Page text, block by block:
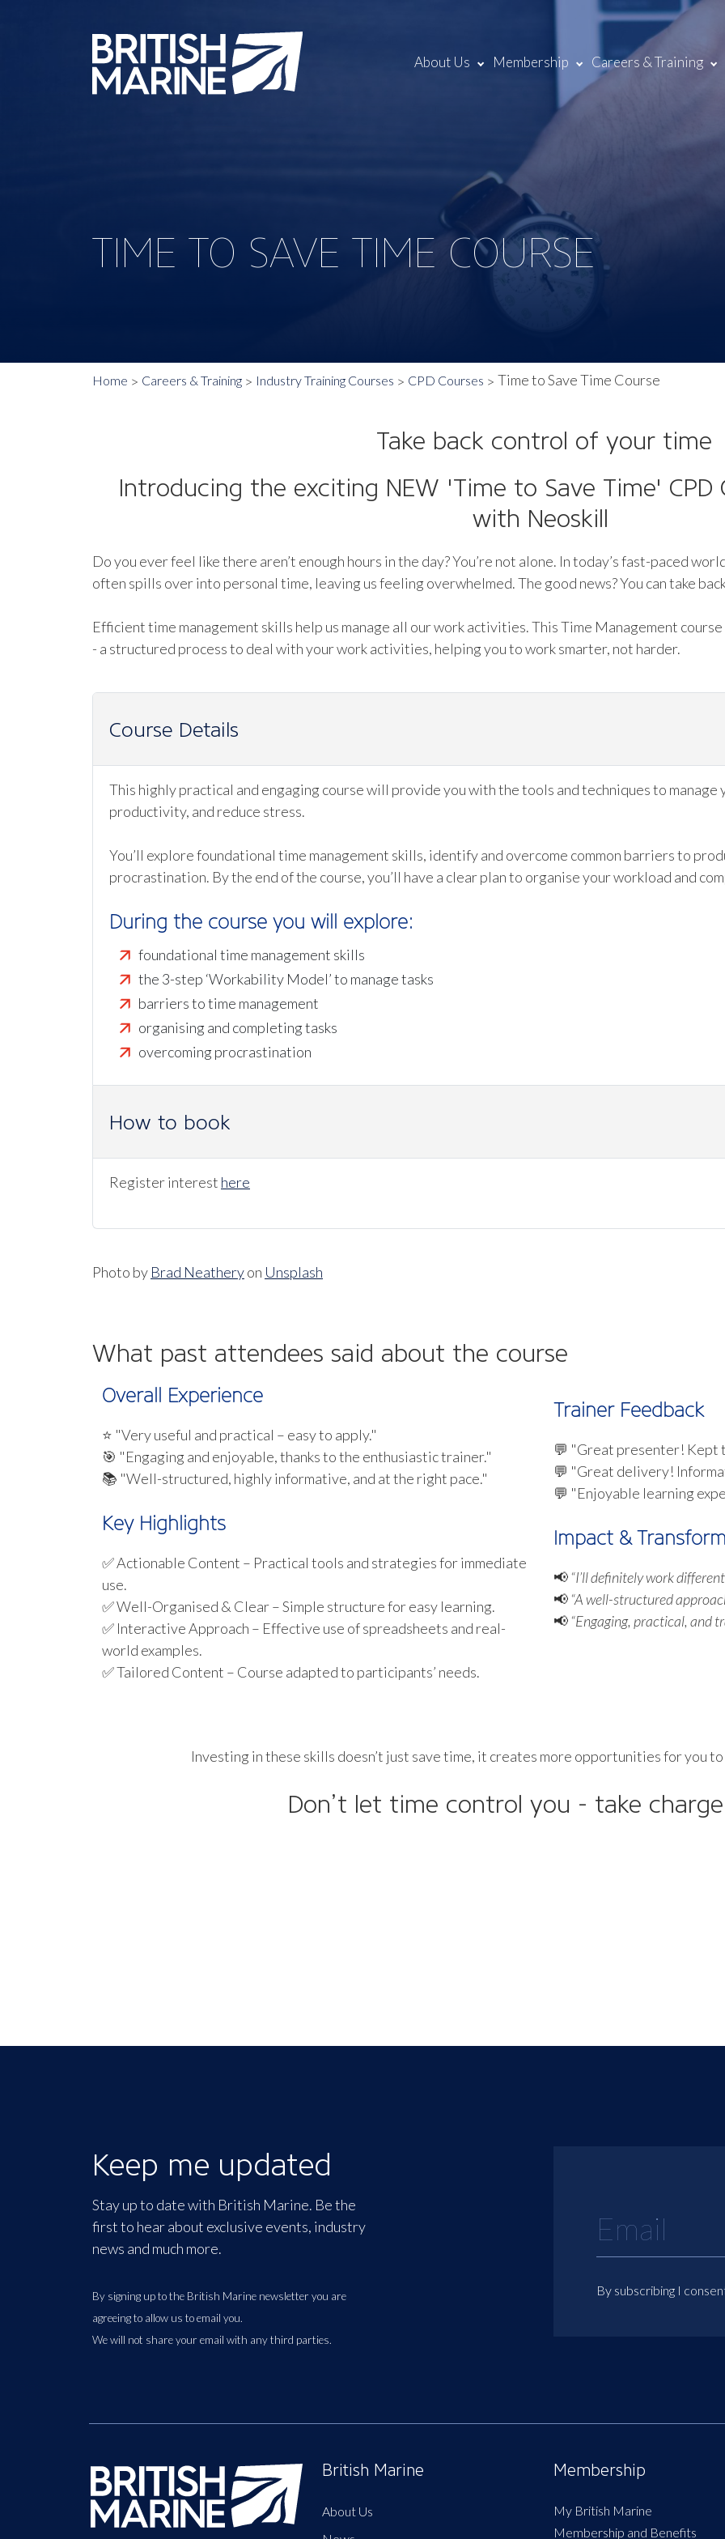
About Us Membership Careers & Training
TIME TO SAVE TIME COURSE
Home Careers & Training Industry Training Courses CPD Courses Time to Save Time Course
Take back control of your time
Introducing the exciting NEW 'Time to Save Time' CPD
with Neoskill
Do you ever feel like there aren’t enough hours in the day? You’re not alone. In today’s fast-paced
often spills over into personal time, leaving us feeling overwhelmed. The good news? You can take
Efficient time management skills help us manage all our work activities. This Time Management
- a structured process to deal with your work activities, helping you to work smarter, not harder.
Course Details
This highly practical and engaging course will provide you with the tools and techniques to
productivity, and reduce stress.
You’ll explore foundational time management skills, identify and overcome common barriers to
procrastination. By the end of the course, you’ll have a clear plan to organise your workload and
During the course you will explore:
foundational time management skills
the 3-step ‘Workability Model’ to manage tasks
barriers to time management
organising and completing tasks
overcoming procrastination
How to book
Register interest here
Photo by Brad Neatheryon Unsplash
What past attendees said about the course
Overall Experience
⭐ "Very useful and practical – easy to apply."
🎯 "Engaging and enjoyable, thanks to the enthusiastic trainer."
📚 "Well-structured, highly informative, and at the right pace."
Key Highlights
✅ Actionable Content – Practical tools and strategies for immediate
use.
✅ Well-Organised & Clear – Simple structure for easy learning.
✅ Interactive Approach – Effective use of spreadsheets and real-
world examples.
✅ Tailored Content – Course adapted to participants’ needs.
Trainer Feedback
💬 "Great presenter! Kept
💬 "Great delivery!
💬 "Enjoyable learning
Impact &
📢“I’ll definitely work
📢“A well-structured
📢“Engaging, practical, and
Investing in these skills doesn’t just save time, it creates more opportunities for you
Don’t let time control you - take
Keep me updated
Stay up to date with British Marine. Be the
first to hear about exclusive events, industry
news and much more.
By signing up to the British Marine newsletter you are
agreeing to allow us to email you.
We will not share your email with any third parties.
By subscribing I
British Marine
About Us
Membership
My British Marine
Membership and Benefits